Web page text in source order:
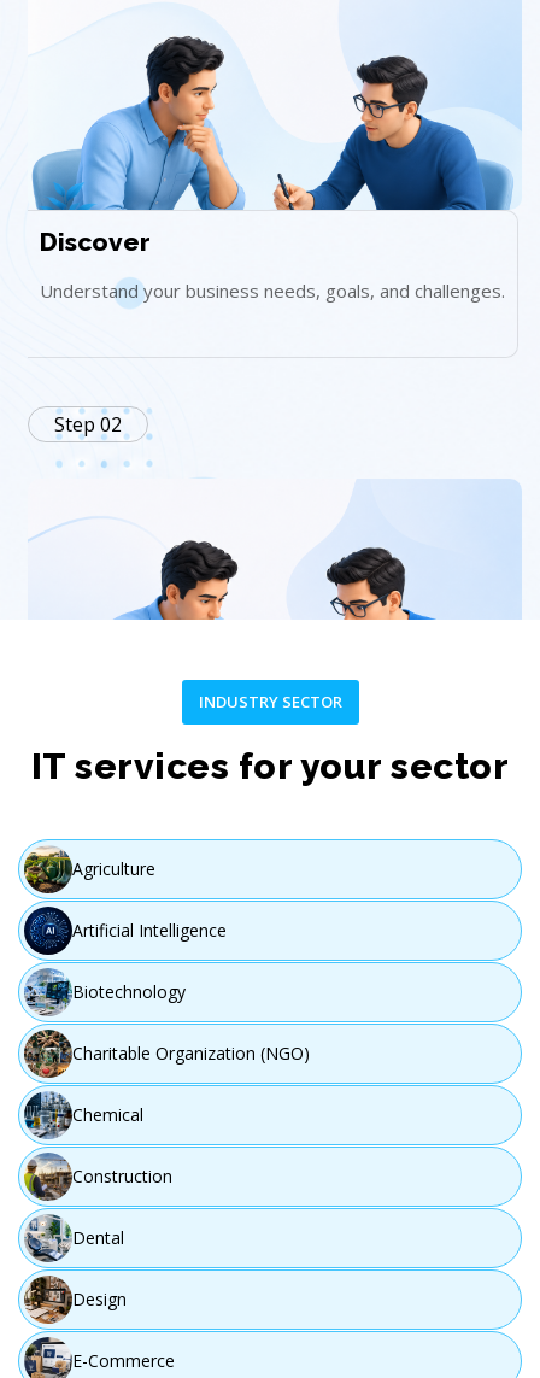
Discover
Understand your business needs, goals, and challenges.
Step 02
Plan
Step 03
Design
Develop user-focused and innovative solution concepts.
INDUSTRY SECTOR
IT services for your sector
Agriculture
Artificial Intelligence
Biotechnology
Charitable Organization (NGO)
Chemical
Construction
Dental
Design
E-Commerce